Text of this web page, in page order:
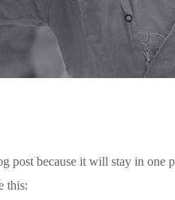
post because it will stay in
this: